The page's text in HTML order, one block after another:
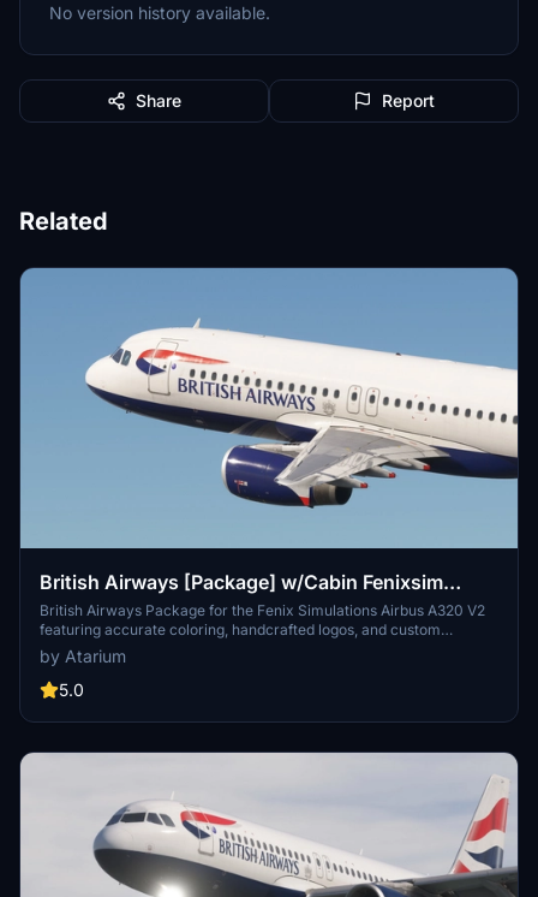
No version history available.
Share Report
Related
British Airways [Package] w/Cabin Fenixsim
A320 V2 [8K+4K]
British Airways Package for the Fenix Simulations Airbus A320 V2
featuring accurate coloring, handcrafted logos, and custom
textures. Choose from registrations like G-EUUU, G-EUUW, G-
EUYN, G-MIDS, and G-GATK [BA Euroflyer]. Complete with British
Airways cabin and installation instructions for both 8K and 4K
reuploads of the files are strictly prohibited to respect the creators
by Atarium
5.0